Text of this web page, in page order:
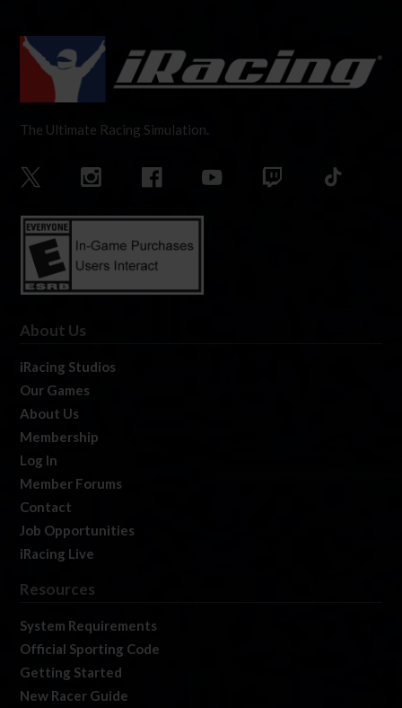
The Ultimate Racing Simulation.
About Us
iRacing Studios
Our Games
About Us
Membership
Log In
Member Forums
Contact
Job Opportunities
iRacing Live
Resources
System Requirements
Official Sporting Code
Getting Started
New Racer Guide